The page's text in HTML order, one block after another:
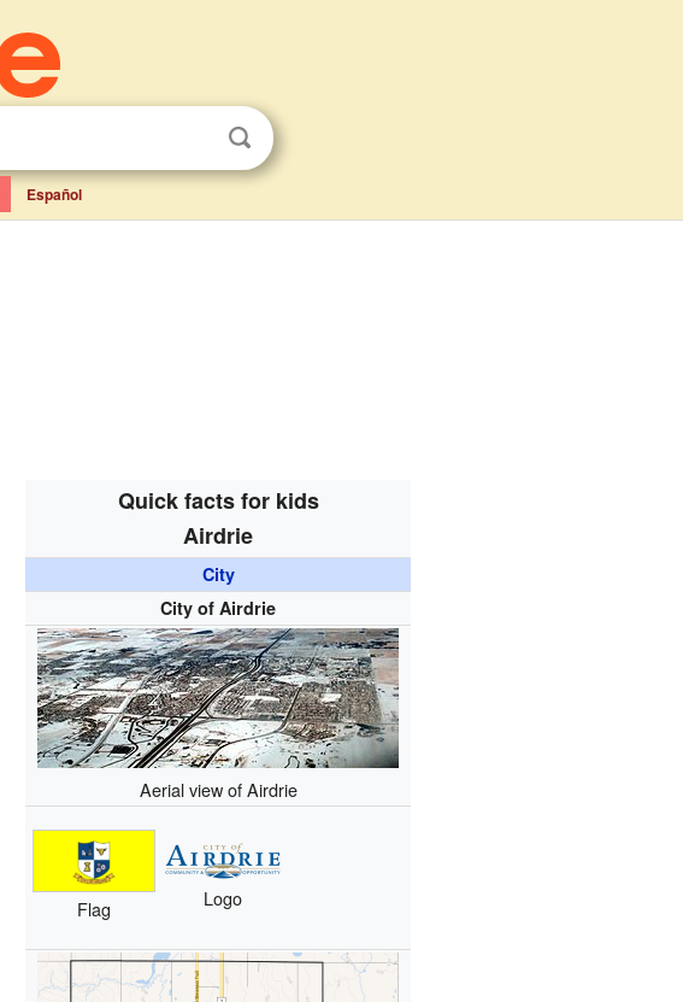
Español
Quick facts for kids
Airdrie
City
City of Airdrie
Aerial view of Airdrie
Flag Logo